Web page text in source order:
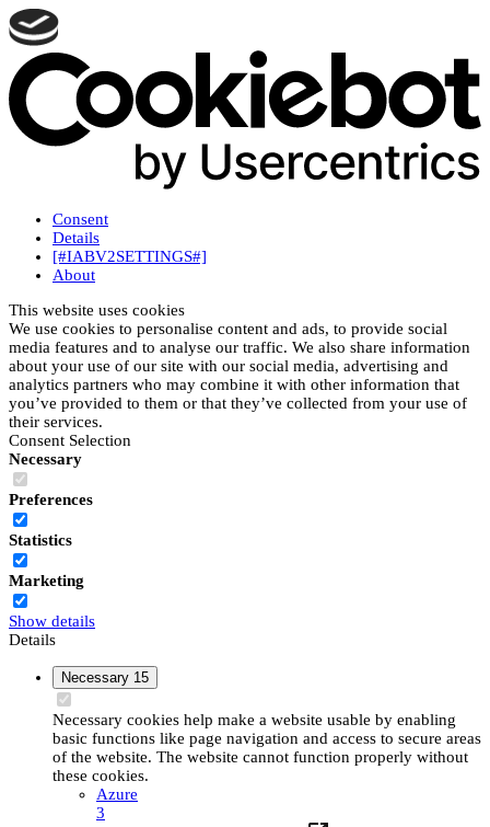
Consent
Details
[#IABV2SETTINGS#]
About
This website uses cookies
We use cookies to personalise content and ads, to provide social
media features and to analyse our traffic. We also share information
about your use of our site with our social media, advertising and
analytics partners who may combine it with other information that
you’ve provided to them or that they’ve collected from your use of
their services.
Consent Selection
Necessary
Preferences
Statistics
Marketing
Show details
Details
Necessary 15
Necessary cookies help make a website usable by enabling
basic functions like page navigation and access to secure areas
of the website. The website cannot function properly without
these cookies.
Azure
3